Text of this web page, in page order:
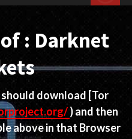
: Darknet
download [Tor
) and then
above in that Browser